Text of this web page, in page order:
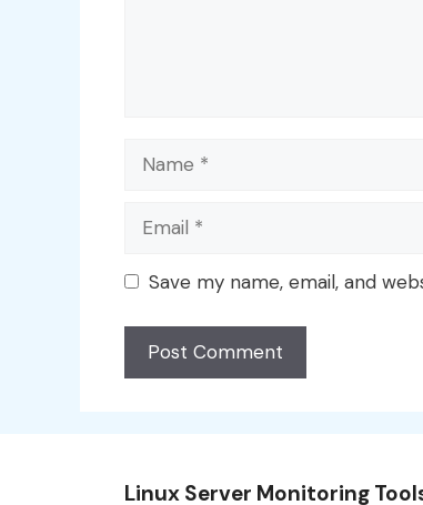
Name
Email
Save my name, email, and
Linux Server Monitoring